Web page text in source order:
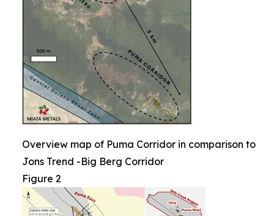
Overview map of Puma Corridor in comparison to
Jons Trend -Big Berg Corridor
Figure 2